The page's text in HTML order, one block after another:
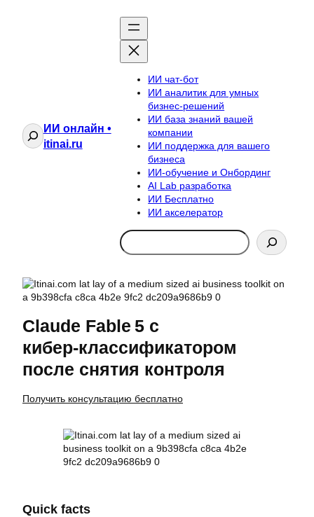
ПоискИИ онлайн •
itinai.ru
ИИ чат-бот
ИИ аналитик для умных
бизнес-решений
ИИ база знаний вашей
компании
ИИ поддержка для вашего
бизнеса
ИИ-обучение и Онбординг
AI Lab разработка
ИИ Бесплатно
ИИ акселератор
Search
Claude Fable 5 с
кибер‑классификатором
после снятия контроля
Получить консультацию бесплатно
Quick facts